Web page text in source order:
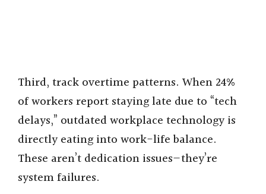
Third, track overtime patterns. When 24%
of workers report staying late due to “tech
delays,” outdated workplace technology is
directly eating into work-life balance.
These aren’t dedication issues—they’re
system failures.